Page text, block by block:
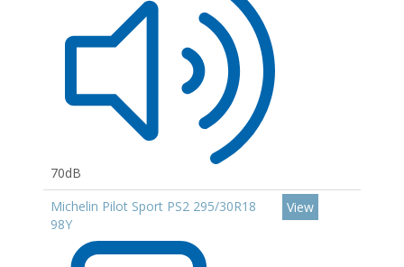
70dB
Michelin Pilot Sport PS2 295/30R18
98Y
View